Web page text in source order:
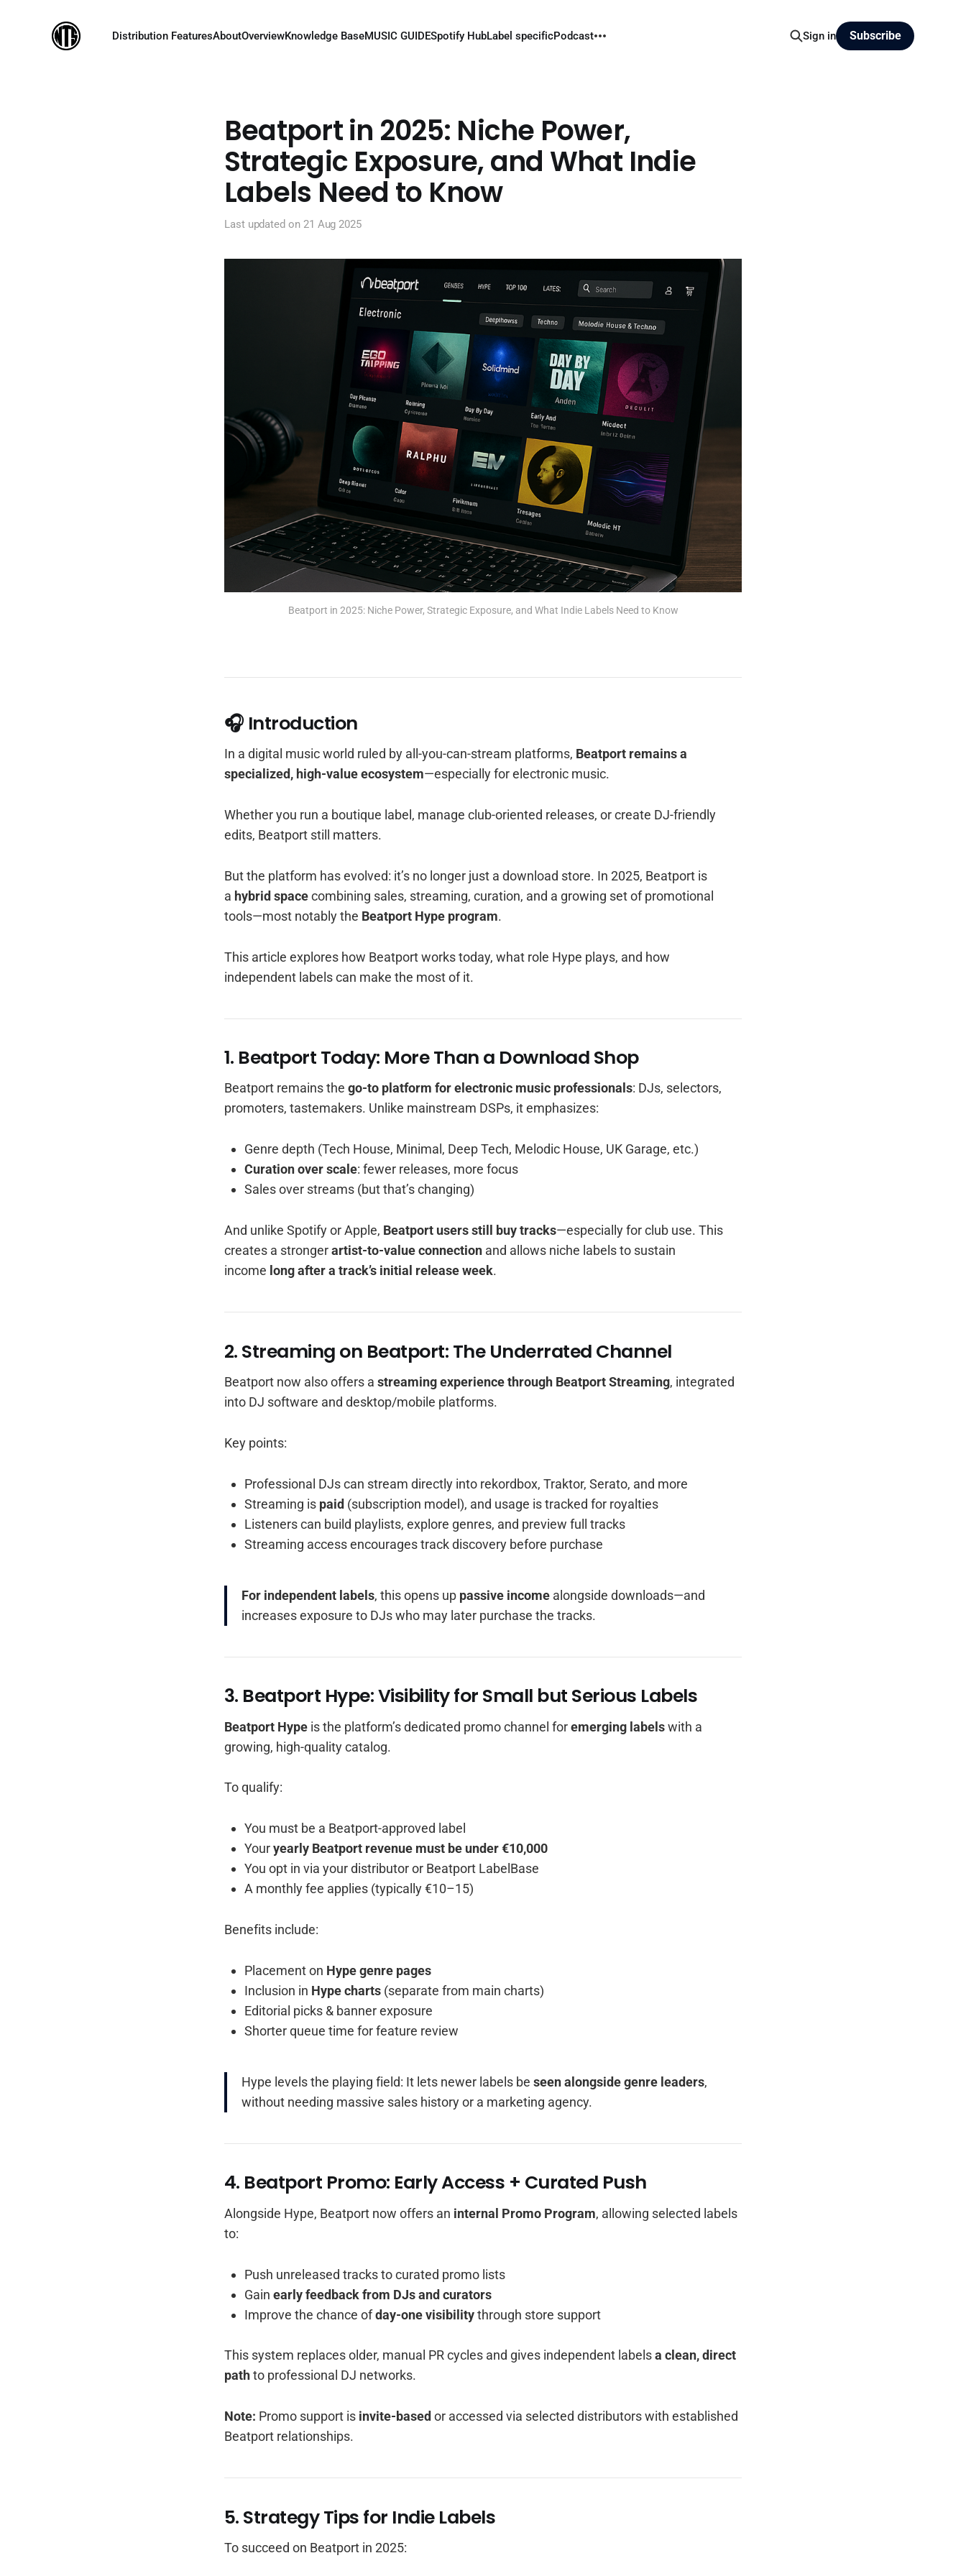
Distribution FeaturesAboutOverviewKnowledge BaseMUSIC GUIDESpotify HubLabel specificPodcast Sign in Subscribe
Beatport in 2025: Niche Power,
Strategic Exposure, and What Indie
Labels Need to Know
Last updated on 21 Aug 2025
Beatport in 2025: Niche Power, Strategic Exposure, and What Indie Labels Need to Know
🎧 Introduction
In a digital music world ruled by all-you-can-stream platforms, Beatport remains a
specialized, high-value ecosystem—especially for electronic music.
Whether you run a boutique label, manage club-oriented releases, or create DJ-friendly
edits, Beatport still matters.
But the platform has evolved: it’s no longer just a download store. In 2025, Beatport is
a hybrid spacecombining sales, streaming, curation, and a growing set of promotional
tools—most notably the Beatport Hype program.
This article explores how Beatport works today, what role Hype plays, and how
independent labels can make the most of it.
1. Beatport Today: More Than a Download Shop
Beatport remains the go-to platform for electronic music professionals: DJs, selectors,
promoters, tastemakers. Unlike mainstream DSPs, it emphasizes:
Genre depth (Tech House, Minimal, Deep Tech, Melodic House, UK Garage, etc.)
Curation over scale: fewer releases, more focus
Sales over streams (but that’s changing)
And unlike Spotify or Apple, Beatport users still buy tracks—especially for club use. This
creates a strongerartist-to-value connection and allows niche labels to sustain
income long after a track’s initial release week.
2. Streaming on Beatport: The Underrated Channel
Beatport now also offers a streaming experience through Beatport Streaming, integrated
into DJ software and desktop/mobile platforms.
Key points:
Professional DJs can stream directly into rekordbox, Traktor, Serato, and more
Streaming is paid (subscription model), and usage is tracked for royalties
Listeners can build playlists, explore genres, and preview full tracks
Streaming access encourages track discovery before purchase
For independent labels, this opens up passive income alongside downloads—and
increases exposure to DJs who may later purchase the tracks.
3. Beatport Hype: Visibility for Small but Serious Labels
Beatport Hype is the platform’s dedicated promo channel foremerging labelswith a
growing, high-quality catalog.
To qualify:
You must be a Beatport-approved label
Youryearly Beatport revenue must be under €10,000
You opt in via your distributor or Beatport LabelBase
A monthly fee applies (typically €10–15)
Benefits include:
Placement on Hype genre pages
Inclusion in Hype charts (separate from main charts)
Editorial picks & banner exposure
Shorter queue time for feature review
Hype levels the playing field: It lets newer labels be seen alongside genre leaders,
without needing massive sales history or a marketing agency.
4. Beatport Promo: Early Access + Curated Push
Alongside Hype, Beatport now offers an internal Promo Program, allowing selected labels
to:
Push unreleased tracks to curated promo lists
Gain early feedback from DJs and curators
Improve the chance ofday-one visibilitythrough store support
This system replaces older, manual PR cycles and gives independent labelsa clean, direct
pathto professional DJ networks.
Note: Promo support is invite-based or accessed via selected distributors with established
Beatport relationships.
5. Strategy Tips for Indie Labels
To succeed on Beatport in 2025: